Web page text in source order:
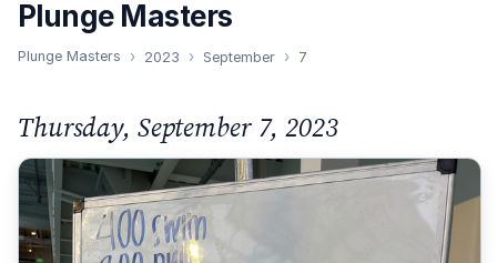
Plunge Masters
Plunge Masters 2023 September 7
Thursday, September 7, 2023